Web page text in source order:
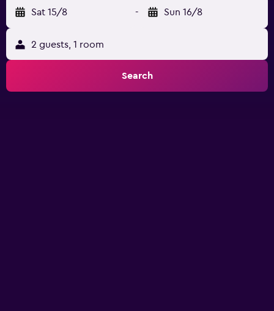
Sat 15/8 - Sun 16/8
2 guests, 1 room
Search